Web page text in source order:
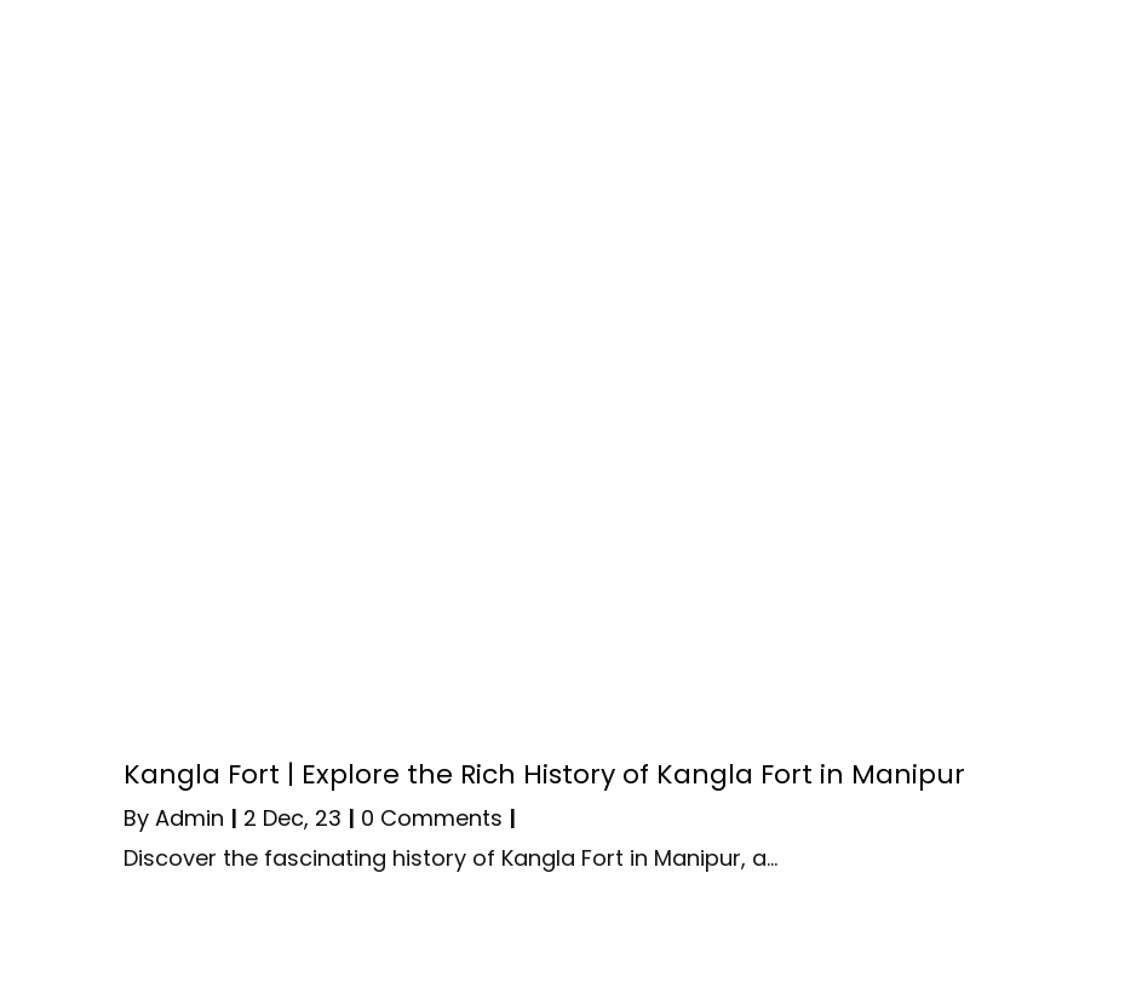
Kangla Fort | Explore the Rich History of Kangla Fort in Manipur
By Admin | 2 Dec, 23 | 0 Comments |
Discover the fascinating history of Kangla Fort in Manipur, a…